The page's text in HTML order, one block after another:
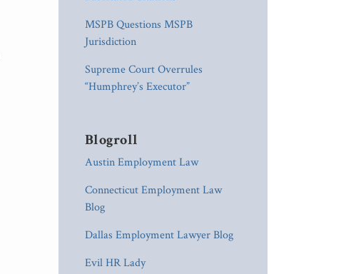
MSPB Questions MSPB
Jurisdiction
Supreme Court Overrules
“Humphrey’s Executor”
Blogroll
Austin Employment Law
Connecticut Employment Law
Blog
Dallas Employment Lawyer Blog
Evil HR Lady